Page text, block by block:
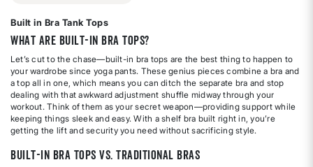
Built in Bra Tank Tops
What Are Built-In Bra Tops?
Let’s cut to the chase—built-in bra tops are the best thing to happen to
your wardrobe since yoga pants. These genius pieces combine a bra and
a top all in one, which means you can ditch the separate bra and stop
dealing with that awkward adjustment shuffle midway through your
workout. Think of them as your secret weapon—providing support while
keeping things sleek and easy. With a shelf bra built right in, you’re
getting the lift and security you need without sacrificing style.
Built-In Bra Tops vs. Traditional Bras